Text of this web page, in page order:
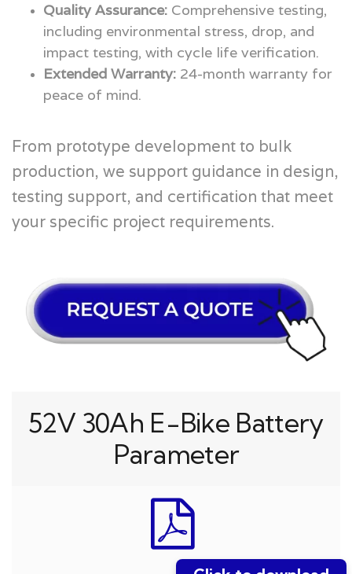
Quality Assurance: Comprehensive testing,
including environmental stress, drop, and
impact testing, with cycle life verification.
Extended Warranty: 24-month warranty for
peace of mind.
From prototype development to bulk
production, we support guidance in design,
testing support, and certification that meet
your specific project requirements.
52V 30Ah E-Bike Battery
Parameter